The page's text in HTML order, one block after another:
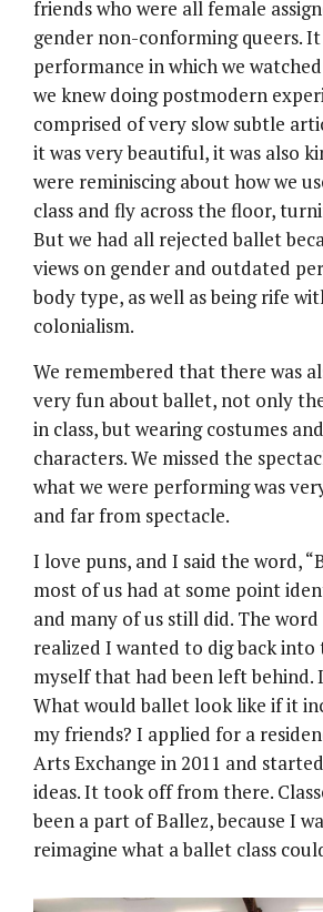
friends who were all female
gender non-conforming queers. It
performance in which we
we knew doing postmodern
comprised of very slow subtle
it was very beautiful, it was also
were reminiscing about how we
class and fly across the floor,
But we had all rejected ballet
views on gender and outdated
body type, as well as being rife
colonialism.
We remembered that there was
very fun about ballet, not only
in class, but wearing costumes
characters. We missed the
what we were performing was
and far from spectacle.
I love puns, and I said the word,
most of us had at some point
and many of us still did. The
realized I wanted to dig back
myself that had been left behind.
What would ballet look like if it
my friends? I applied for a
Arts Exchange in 2011 and
ideas. It took off from there.
been a part of Ballez, because I
reimagine what a ballet class